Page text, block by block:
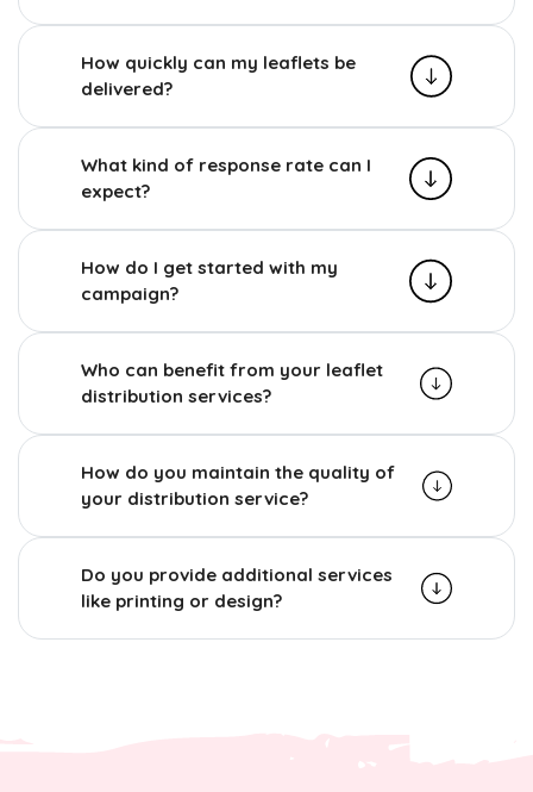
How quickly can my leaflets be
delivered?
What kind of response rate can I
expect?
How do I get started with my
campaign?
Who can benefit from your leaflet
distribution services?
How do you maintain the quality of
your distribution service?
Do you provide additional services
like printing or design?